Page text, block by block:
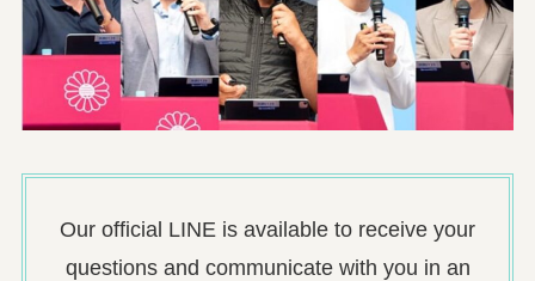
Our official LINE is available to receive your
questions and communicate with you in an